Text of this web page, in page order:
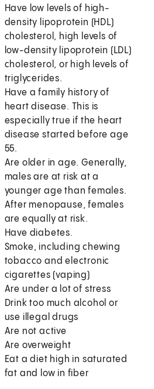
Have low levels of high-
density lipoprotein (HDL)
cholesterol, high levels of
low-density lipoprotein (LDL)
cholesterol, or high levels of
triglycerides.
Have a family history of
heart disease. This is
especially true if the heart
disease started before age
55.
Are older in age. Generally,
males are at risk at a
younger age than females.
After menopause, females
are equally at risk.
Have diabetes.
Smoke, including chewing
tobacco and electronic
cigarettes (vaping)
Are under a lot of stress
Drink too much alcohol or
use illegal drugs
Are not active
Are overweight
Eat a diet high in saturated
fat and low in fiber